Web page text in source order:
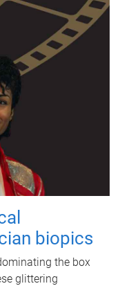
biopics
the box
glittering